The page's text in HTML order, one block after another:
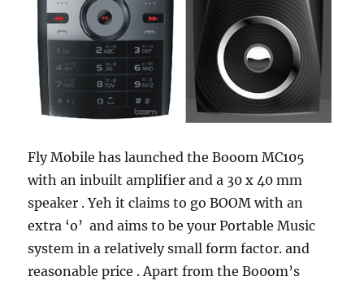
Fly Mobile has launched the Booom MC105
with an inbuilt amplifier and a 30 x 40 mm
speaker . Yeh it claims to go BOOM with an
extra ‘o’ and aims to be your Portable Music
system in a relatively small form factor. and
reasonable price . Apart from the Bo0om’s